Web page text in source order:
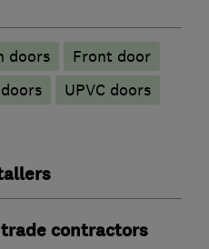
doors
Front door
UPVC doors
contractors